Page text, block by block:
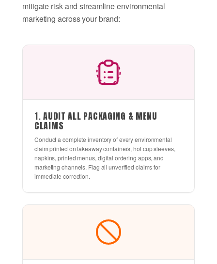
mitigate risk and streamline environmental
marketing across your brand:
1. AUDIT ALL PACKAGING & MENU
CLAIMS
Conduct a complete inventory of every environmental
claim printed on takeaway containers, hot cup sleeves,
napkins, printed menus, digital ordering apps, and
marketing channels. Flag all unverified claims for
immediate correction.